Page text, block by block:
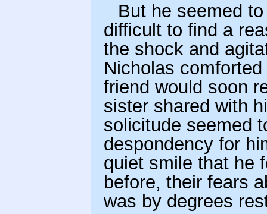
But he seemed
difficult to find a
the shock and
Nicholas
friend would soon
sister shared with
solicitude seemed
despondency for
quiet smile that he
before, their fears
was by degrees